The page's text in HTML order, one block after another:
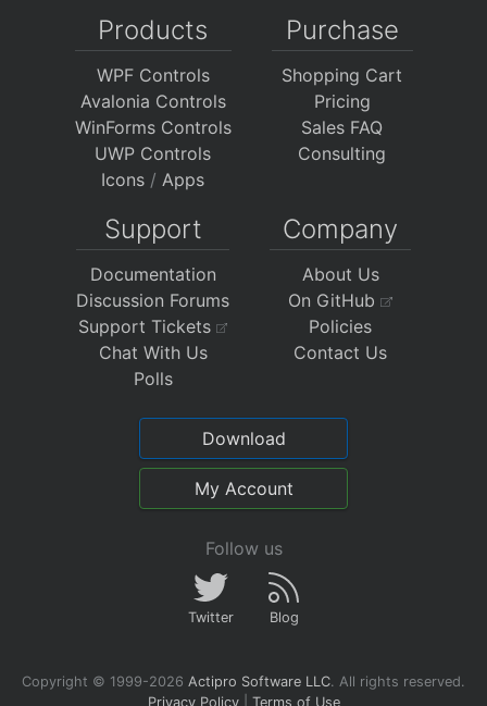
Products
WPF Controls
Avalonia Controls
WinForms Controls
UWP Controls
Icons / Apps
Purchase
Shopping Cart
Pricing
Sales FAQ
Consulting
Support
Documentation
Discussion Forums
Support Tickets
Chat With Us
Polls
Company
About Us
On GitHub
Policies
Contact Us
Download
My Account
Follow us
Twitter Blog
Copyright © 1999-2026 Actipro Software LLC. All rights reserved.
Privacy Policy| Terms of Use